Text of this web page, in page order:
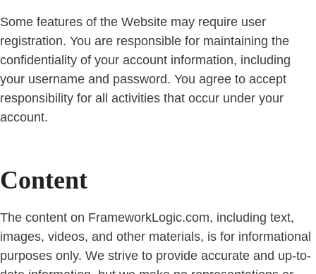
Some features of the Website may require user
registration. You are responsible for maintaining the
confidentiality of your account information, including
your username and password. You agree to accept
responsibility for all activities that occur under your
account.
Content
The content on FrameworkLogic.com, including text,
images, videos, and other materials, is for informational
purposes only. We strive to provide accurate and up-to-